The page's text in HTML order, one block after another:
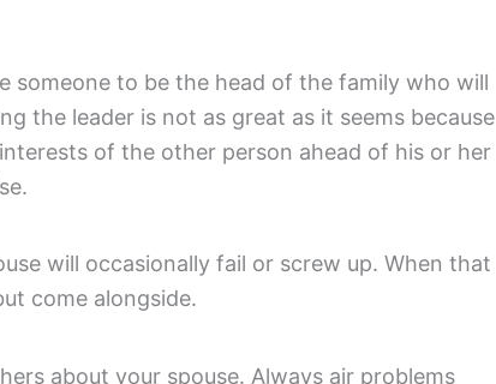
someone to be the head of the family who will
the leader is not as great as it seems because
of the other person ahead of his or her
will occasionally fail or screw up. When that
come alongside.
about your spouse. Always air problems